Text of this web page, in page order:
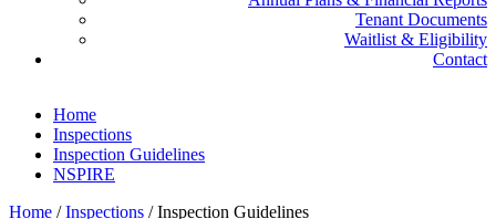
Tenant Documents
Waitlist & Eligibility
Contact
Home
Inspections
Inspection Guidelines
NSPIRE
Home / Inspections / Inspection Guidelines